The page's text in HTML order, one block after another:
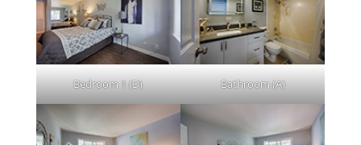
Bedroom 1 (D) Bathroom (A)